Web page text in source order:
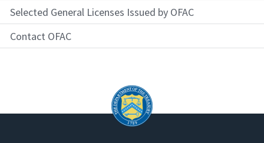
Selected General Licenses Issued by OFAC
Contact OFAC